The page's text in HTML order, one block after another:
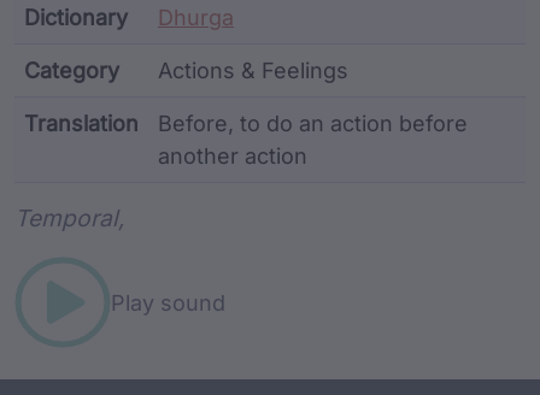
Dictionary Dhurga
Category Actions & Feelings
Translation
Before, to do an action before
another action
Temporal,
Play sound